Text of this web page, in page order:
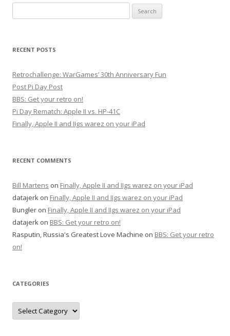
RECENT POSTS
Retrochallenge: WarGames’ 30th Anniversary Fun
Post Pi Day Post
BBS: Get your retro on!
Pi Day Rematch: Apple II vs. HP-41C
Finally, Apple II and IIgs warez on your iPad
RECENT COMMENTS
Bill Martens on Finally, Apple II and IIgs warez on your iPad
datajerk on Finally, Apple II and IIgs warez on your iPad
Bungler on Finally, Apple II and IIgs warez on your iPad
datajerk on BBS: Get your retro on!
Rasputin, Russia's Greatest Love Machine on BBS: Get your retro
on!
CATEGORIES